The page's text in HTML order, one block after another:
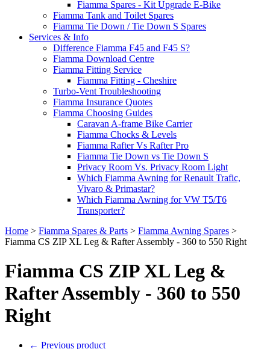
Fiamma Spares - Kit Upgrade E-Bike
Fiamma Tank and Toilet Spares
Fiamma Tie Down / Tie Down S Spares
Services & Info
Difference Fiamma F45 and F45 S?
Fiamma Download Centre
Fiamma Fitting Service
Fiamma Fitting - Cheshire
Turbo-Vent Troubleshooting
Fiamma Insurance Quotes
Fiamma Choosing Guides
Caravan A-frame Bike Carrier
Fiamma Chocks & Levels
Fiamma Rafter Vs Rafter Pro
Fiamma Tie Down vs Tie Down S
Privacy Room Vs. Privacy Room Light
Which Fiamma Awning for Renault Trafic,
Vivaro & Primastar?
Which Fiamma Awning for VW T5/T6
Transporter?
Home > Fiamma Spares & Parts > Fiamma Awning Spares >
Fiamma CS ZIP XL Leg & Rafter Assembly - 360 to 550 Right
Fiamma CS ZIP XL Leg &
Rafter Assembly - 360 to 550
Right
← Previous product